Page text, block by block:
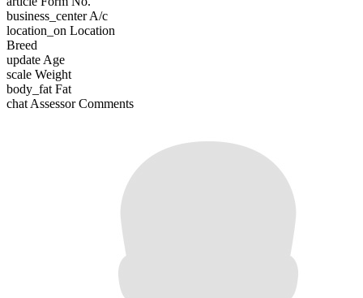
business_centerA/c
location_on Location
Breed
update Age
scale Weight
body_fat Fat
chat Assessor Comments